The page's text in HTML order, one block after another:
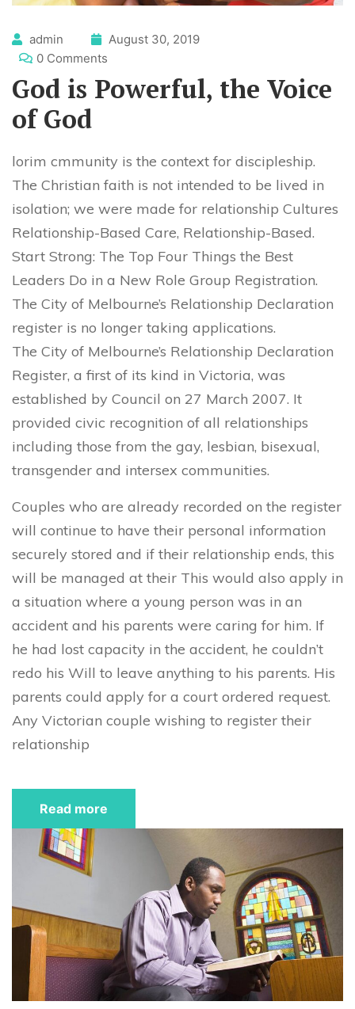
admin
August 30, 2019
0 Comments
God is Powerful, the Voice
of God
lorim cmmunity is the context for discipleship.
The Christian faith is not intended to be lived in
isolation; we were made for relationship Cultures
Relationship-Based Care, Relationship-Based.
Start Strong: The Top Four Things the Best
Leaders Do in a New Role Group Registration.
The City of Melbourne’s Relationship Declaration
register is no longer taking applications.
The City of Melbourne’s Relationship Declaration
Register, a first of its kind in Victoria, was
established by Council on 27 March 2007. It
provided civic recognition of all relationships
including those from the gay, lesbian, bisexual,
transgender and intersex communities.
Couples who are already recorded on the register
will continue to have their personal information
securely stored and if their relationship ends, this
will be managed at their This would also apply in
a situation where a young person was in an
accident and his parents were caring for him. If
he had lost capacity in the accident, he couldn’t
redo his Will to leave anything to his parents. His
parents could apply for a court ordered request.
Any Victorian couple wishing to register their
relationship
Read more